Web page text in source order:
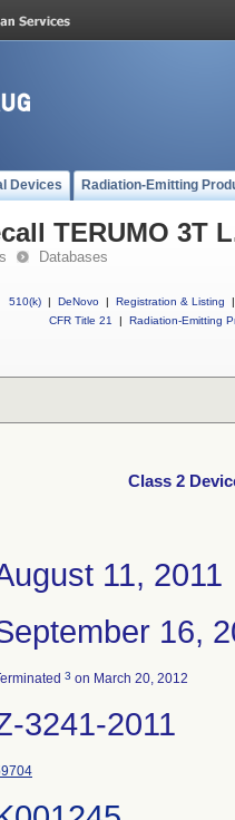
Devices Radiation-Emitting
TERUMO 3T
Databases
510(k) | DeNovo | Registration & Listing
|
CFR Title 21
| Radiation-Emitting
Class 2
11, 2011
16,
3 on March 20, 2012
3241-2011